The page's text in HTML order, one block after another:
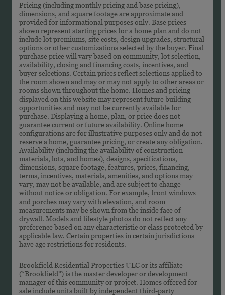
Pricing (including monthly pricing and base pricing),
dimensions, and square footage are approximate and
provided for informational purposes only. Base prices
shown represent starting prices for a home plan and do not
include lot premiums, site costs, design upgrades, structural
options or other customizations selected by the buyer. Final
purchase price will vary based on community, lot selection,
availability, closing and financing costs, incentives, and
buyer selections. Certain prices reflect selections applied to
the room shown and may or may not apply to other areas or
rooms shown throughout the home. Homes and pricing
displayed on this website may represent future building
opportunities and may not be currently available for
purchase. Displaying a home, plan, or price does not
guarantee current or future availability. Online home
configurations are for illustrative purposes only and do not
reserve a home, guarantee pricing, or create any obligation.
Availability (including the availability of construction
materials, lots, and homes), designs, specifications,
dimensions, square footage, features, prices, financing,
terms, incentives, materials, amenities, and options may
vary, may not be available, and are subject to change
without notice or obligation. For example, front windows
and porches may vary with elevation, and room
measurements may be shown from the inside face of
drywall. Models and lifestyle photos do not reflect any
preference based on any characteristic or class protected by
applicable law. Certain properties in certain jurisdictions
have age restrictions for residents.
Brookfield Residential Properties ULC or its affiliate
(“Brookfield”) is the master developer or development
manager of this community or project. Homes offered for
sale include units built by independent third-party